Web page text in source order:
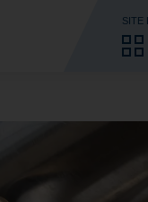
SITE